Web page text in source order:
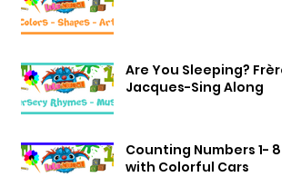
Are You Sleeping? Frère
Jacques-Sing Along
Counting Numbers 1- 8
with Colorful Cars